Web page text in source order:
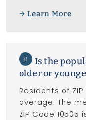
Learn More
8
Is the
older or
Residents of
average. The
ZIP Code 10505